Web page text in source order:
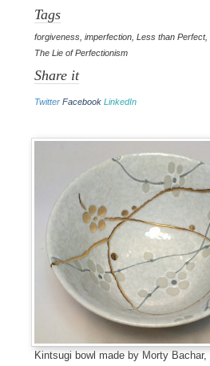
Tags
forgiveness, imperfection, Less than Perfect,
The Lie of Perfectionism
Share it
Twitter Facebook LinkedIn
Kintsugi bowl made by Morty